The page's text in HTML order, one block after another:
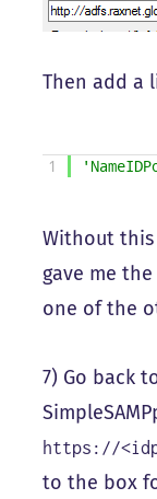
Then add a
1
Without this
gave me
one of the
7) Go back
https://<idp
to the box